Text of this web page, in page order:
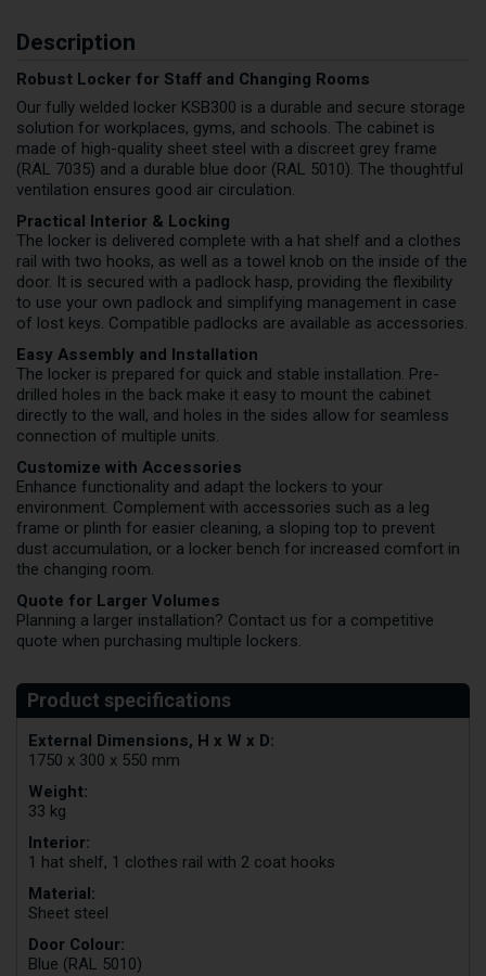
Description
Robust Locker for Staff and Changing Rooms
Our fully welded locker KSB300 is a durable and secure storage
solution for workplaces, gyms, and schools. The cabinet is
made of high-quality sheet steel with a discreet grey frame
(RAL 7035) and a durable blue door (RAL 5010). The thoughtful
ventilation ensures good air circulation.
Practical Interior & Locking
The locker is delivered complete with a hat shelf and a clothes
rail with two hooks, as well as a towel knob on the inside of the
door. It is secured with a padlock hasp, providing the flexibility
to use your own padlock and simplifying management in case
of lost keys. Compatible padlocks are available as accessories.
Easy Assembly and Installation
The locker is prepared for quick and stable installation. Pre-
drilled holes in the back make it easy to mount the cabinet
directly to the wall, and holes in the sides allow for seamless
connection of multiple units.
Customize with Accessories
Enhance functionality and adapt the lockers to your
environment. Complement with accessories such as a leg
frame or plinth for easier cleaning, a sloping top to prevent
dust accumulation, or a locker bench for increased comfort in
the changing room.
Quote for Larger Volumes
Planning a larger installation? Contact us for a competitive
quote when purchasing multiple lockers.
External Dimensions, H x W x D:
1750 x 300 x 550 mm
Weight:
33 kg
Interior:
1 hat shelf, 1 clothes rail with 2 coat hooks
Material:
Sheet steel
Door Colour:
Blue (RAL 5010)